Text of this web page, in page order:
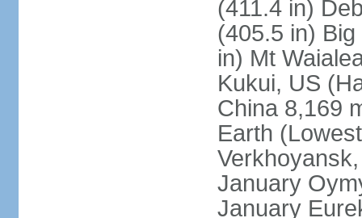
(411.4 in)
(405.5 in)
in) Mt
Kukui, US
China 8,169
Earth
January
January